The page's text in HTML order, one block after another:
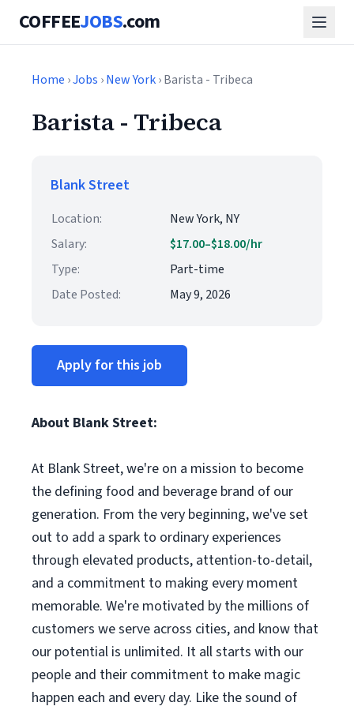
COFFEEJOBS.com
Home ›Jobs ›New York› Barista - Tribeca
Barista - Tribeca
Blank Street
Location:
New York, NY
Salary:
$17.00–$18.00/hr
Type:
Part-time
Date Posted:
May 9, 2026
Apply for this job
About Blank Street:
At Blank Street, we're on a mission to become
the defining food and beverage brand of our
generation. From the very beginning, we've set
out to add a spark to ordinary experiences
through elevated products, attention-to-detail,
and a commitment to making every moment
memorable. We're motivated by the millions of
customers we serve across cities, and know that
our potential is unlimited. It all starts with our
people and their commitment to make magic
happen each and every day. Like the sound of